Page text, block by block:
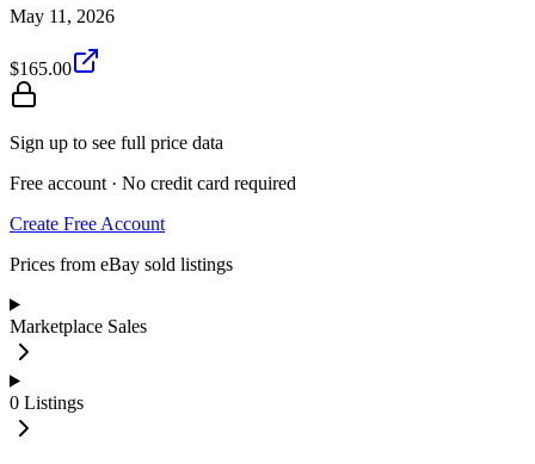
May 11, 2026
$165.00
Sign up to see full price data
Free account · No credit card required
Create Free Account
Prices from eBay sold listings
Marketplace Sales
0 Listings